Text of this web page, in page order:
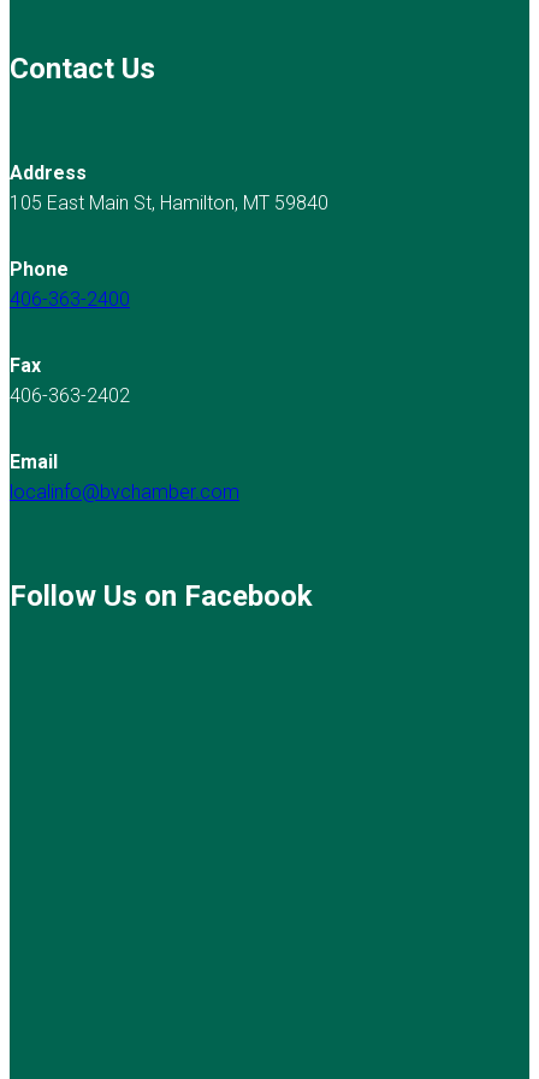
Contact Us
Address
105 East Main St, Hamilton, MT 59840
Phone
406-363-2400
Fax
406-363-2402
Email
localinfo@bvchamber.com
Follow Us on Facebook